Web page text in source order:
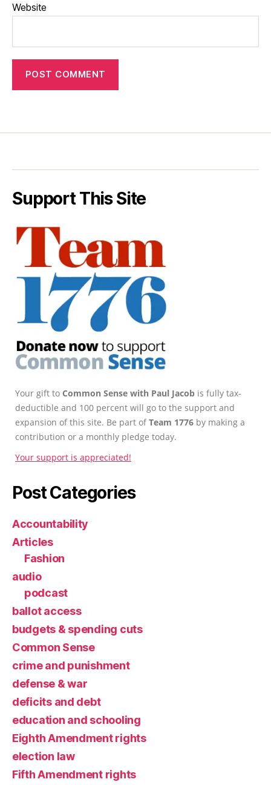
Website
Support This Site
Your gift to Common Sense with Paul Jacob is fully tax-
deductible and 100 percent will go to the support and
expansion of this site. Be part ofTeam 1776 by making a
contribution or a monthly pledge today.
Your support is appreciated!
Post Categories
Accountability
Articles
Fashion
audio
podcast
ballot access
budgets & spending cuts
Common Sense
crime and punishment
defense & war
deficits and debt
education and schooling
Eighth Amendment rights
election law
Fifth Amendment rights